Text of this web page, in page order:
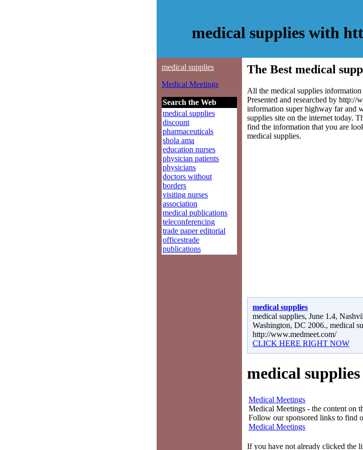
medical supplies with
medical supplies
Medical Meetings
Search the Web
medical supplies
discount
pharmaceuticals
shola ama
education nurses
physician patients
physicians
doctors without
borders
visiting nurses
association
medical publications
teleconferencing
trade paper editorial
officestrade
publications
The Best medical
All the medical supplies
Presented and researched by http://
information super highway far and
supplies site on the internet today.
find the information that you are
medical supplies.
medical supplies
medical supplies, June 1.4,
Washington, DC 2006., medical
http://www.medmeet.com/
CLICK HERE RIGHT NOW
medical supplies
Medical Meetings
Medical Meetings - the content on
Follow our sponsored links to find
Medical Meetings
If you have not already clicked the